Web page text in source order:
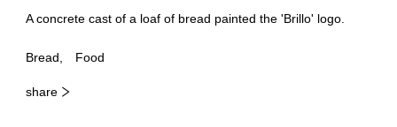
A concrete cast of a loaf of bread painted the 'Brillo' logo.
Bread Food
share